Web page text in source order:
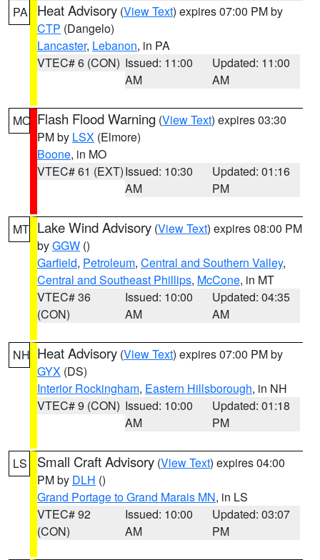
PA Heat Advisory (View Text) expires 07:00 PM by
CTP (Dangelo)
Lancaster, Lebanon, in PA
VTEC# 6 (CON) Issued: 11:00
AM
Updated: 11:00
AM
MO Flash Flood Warning (View Text) expires 03:30
PM by LSX (Elmore)
Boone, in MO
VTEC# 61 (EXT)Issued: 10:30
AM
Updated: 01:16
PM
MT Lake Wind Advisory (View Text) expires 08:00 PM
byGGW ()
Garfield, Petroleum, Central and Southern Valley,
Central and Southeast Phillips, McCone, in MT
VTEC# 36
(CON)
Issued: 10:00
AM
Updated: 04:35
AM
NH Heat Advisory (View Text) expires 07:00 PM by
GYX (DS)
Interior Rockingham, Eastern Hillsborough, in NH
VTEC# 9 (CON) Issued: 10:00
AM
Updated: 01:18
PM
LS Small Craft Advisory (View Text) expires 04:00
PM by DLH ()
Grand Portage to Grand Marais MN, in LS
VTEC# 92
(CON)
Issued: 10:00
AM
Updated: 03:07
PM